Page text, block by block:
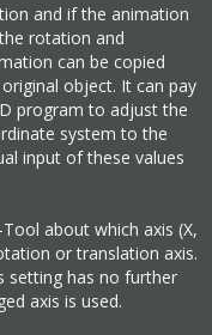
and if the animation
rotation and
can be copied
object. It can pay
program to adjust the
system to the
input of these values
about which axis (X,
or translation axis.
setting has no further
axis is used.